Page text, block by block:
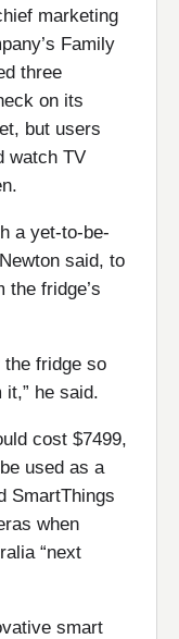
marketing
Family
three
on its
but users
watch TV
a yet-to-be-
said, to
fridge’s
the fridge so
it,” he said.
cost $7499,
used as a
SmartThings
when
“next
smart